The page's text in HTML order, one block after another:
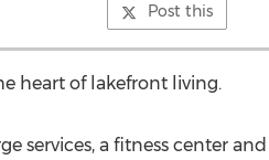
Post this
heart of lakefront living.
services, a fitness center